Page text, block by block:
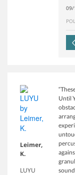
09/
Leimer,
K.
LUYU
Until